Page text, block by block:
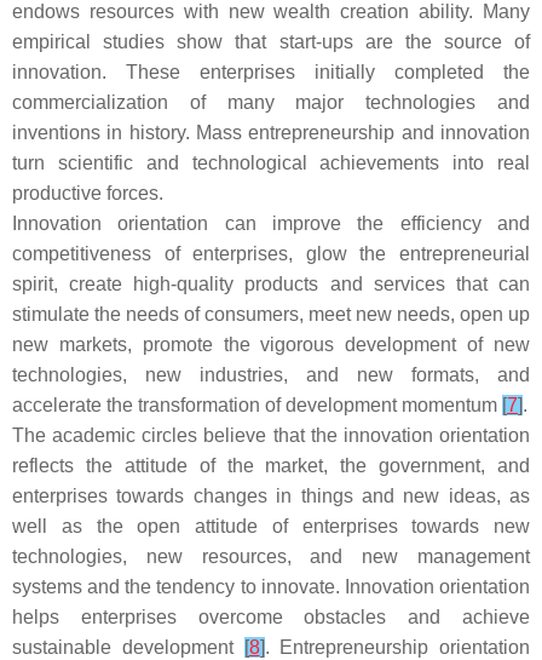
endows resources with new wealth creation ability. Many
empirical studies show that start-ups are the source of
innovation. These enterprises initially completed the
commercialization of many major technologies and
inventions in history. Mass entrepreneurship and innovation
turn scientific and technological achievements into real
productive forces.
Innovation orientation can improve the efficiency and
competitiveness of enterprises, glow the entrepreneurial
spirit, create high-quality products and services that can
stimulate the needs of consumers, meet new needs, open up
new markets, promote the vigorous development of new
technologies, new industries, and new formats, and
accelerate the transformation of development momentum [7].
The academic circles believe that the innovation orientation
reflects the attitude of the market, the government, and
enterprises towards changes in things and new ideas, as
well as the open attitude of enterprises towards new
technologies, new resources, and new management
systems and the tendency to innovate. Innovation orientation
helps enterprises overcome obstacles and achieve
sustainable development [8]. Entrepreneurship orientation